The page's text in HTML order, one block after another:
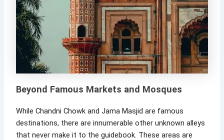
Beyond Famous Markets and Mosques
While Chandni Chowk and Jama Masjid are famous
destinations, there are innumerable other unknown alleys
that never make it to the guidebook. These areas are